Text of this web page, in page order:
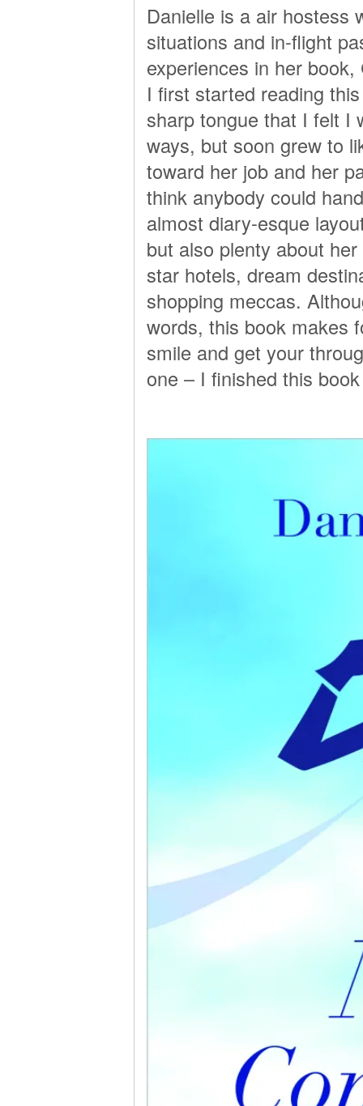
Danielle is a air hostess
situations and in-flight
experiences in her
I first started reading
sharp tongue that I felt I
ways, but soon grew to
toward her job and her
think anybody could
almost diary-esque
but also plenty about
star hotels, dream
shopping meccas.
words, this book makes
smile and get your
one – I finished this